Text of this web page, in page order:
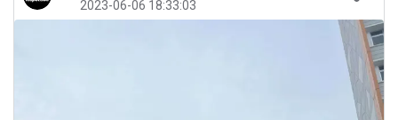
2023-06-06 18:33:03